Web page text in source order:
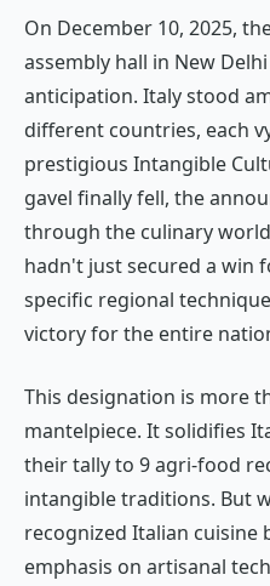
On December 10, 2025,
assembly hall in New
anticipation. Italy stood
different countries, each
prestigious Intangible
gavel finally fell, the
through the culinary
hadn't just secured a win
specific regional
victory for the entire
This designation is more
mantelpiece. It solidifies
their tally to 9 agri-food
intangible traditions. But
recognized Italian cuisine
emphasis on artisanal